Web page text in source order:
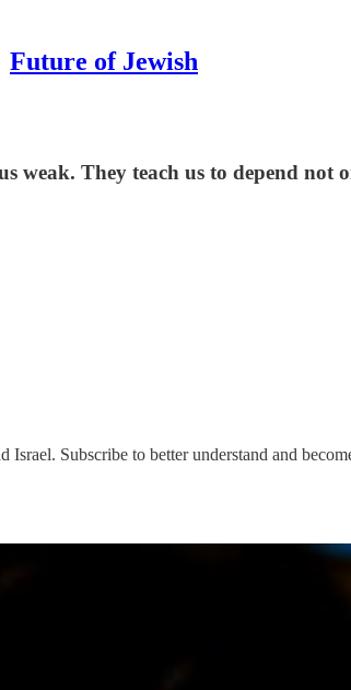
Future of Jewish
weak. They teach us to depend not
Subscribe to better understand and